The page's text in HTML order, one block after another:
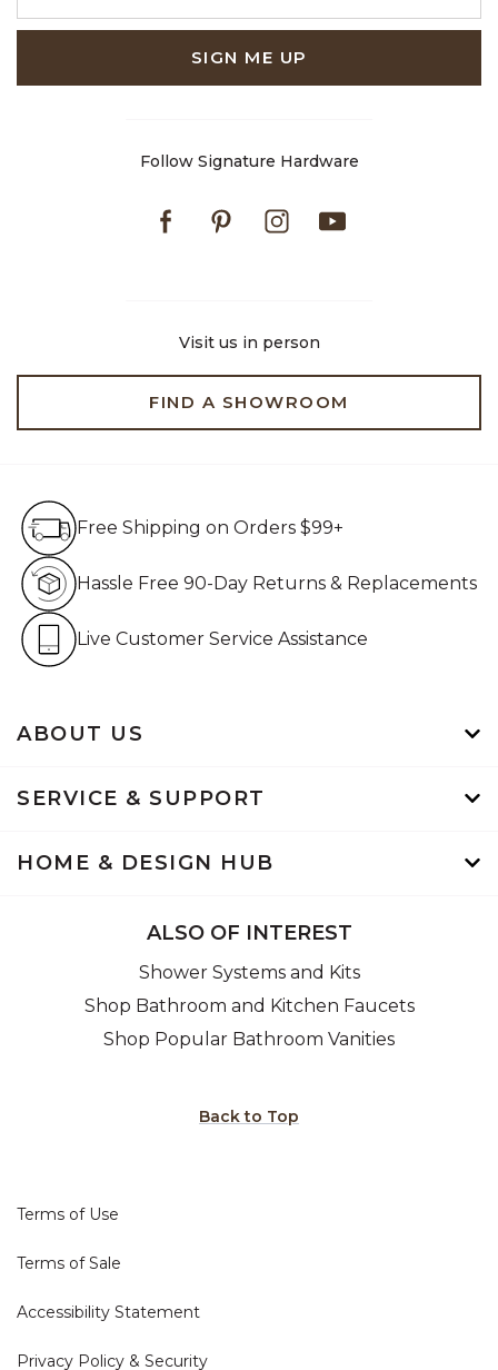
SIGN ME UP
Follow Signature Hardware
FacebookPinterestInstagram
Visit us in person
FIND A SHOWROOM
ABOUT US
SERVICE & SUPPORT
HOME & DESIGN HUB
Free Shipping on Orders $99+
Hassle Free 90-Day Returns & Replacements
Live Customer Service Assistance
ALSO OF INTEREST
Shower Systems and Kits
Shop Bathroom and Kitchen Faucets
Shop Popular Bathroom Vanities
Back to Top
Terms of Use
Terms of Sale
Accessibility Statement
Privacy Policy & Security